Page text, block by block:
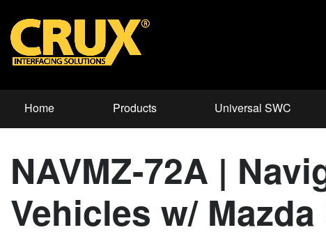
Home Products Universal SWC
NAVMZ-72A |
Vehicles w/